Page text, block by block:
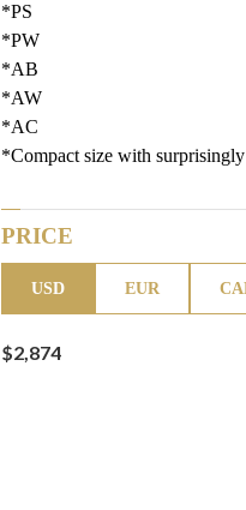
*PS
*PW
*AB
*AW
*AC
*Compact size with surprisingly
PRICE
USD EUR
$2,874